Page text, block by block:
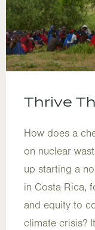
Thrive
How does a
on nuclear
up starting a
in Costa Rica,
and equity to
climate crisis?